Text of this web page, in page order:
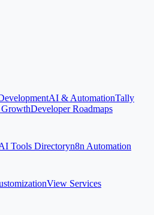
AI & AutomationTally
Developer Roadmaps
Tools Directoryn8n Automation
View Services